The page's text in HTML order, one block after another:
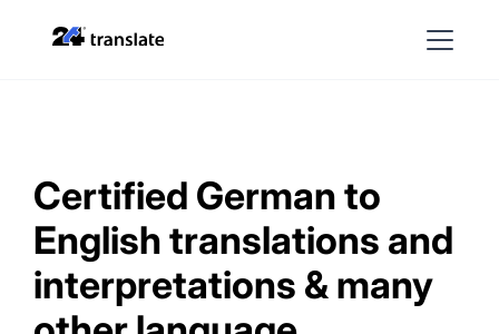
Certified German to
English translations and
interpretations & many